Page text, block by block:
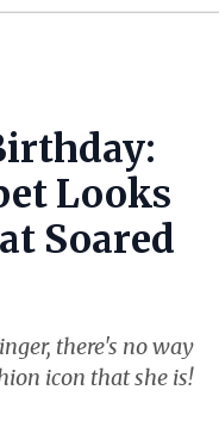
Looks
Soared
there's no way
icon that she is!